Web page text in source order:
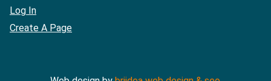
Log In
Create A Page